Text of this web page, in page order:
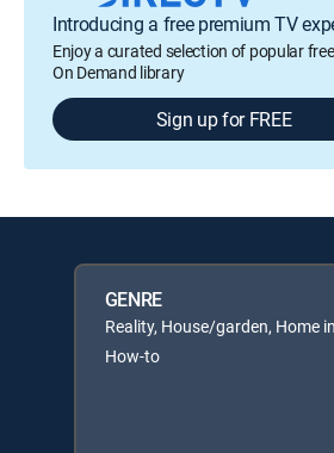
Introducing a free premium TV
Enjoy a curated selection of popular
On Demand library
Sign up for FREE
GENRE
Reality, House/garden, Home
How-to